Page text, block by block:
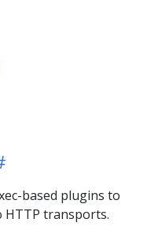
based plugins to
HTTP transports.